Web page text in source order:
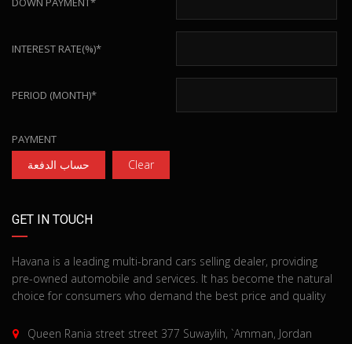
INTEREST RATE(%)*
PERIOD (MONTH)*
PAYMENT
حساب الدفعة Clear
GET IN TOUCH
Havana is a leading multi-brand cars selling dealer, providing
pre-owned automobile and services. It has become the natural
choice for consumers who demand the best price and quality
Queen Rania street street 377 Suwaylih, `Amman, Jordan